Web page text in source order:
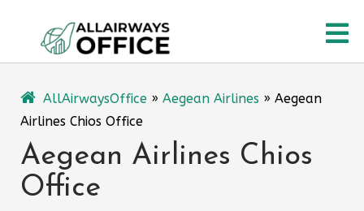
content
AllAirwaysOffice » Aegean Airlines » Aegean
Airlines Chios Office
Aegean Airlines Chios
Office